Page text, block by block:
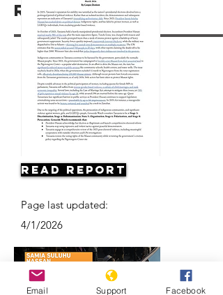
Resources
Read Report
Page last updated:
4/1/2026
Email Support Facebook